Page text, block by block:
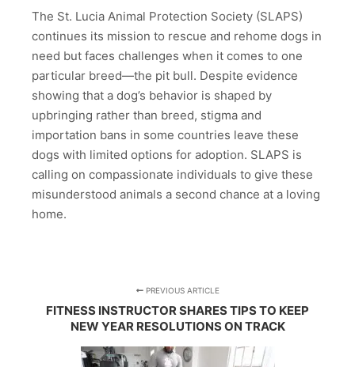
The St. Lucia Animal Protection Society (SLAPS)
continues its mission to rescue and rehome dogs in
need but faces challenges when it comes to one
particular breed—the pit bull. Despite evidence
showing that a dog’s behavior is shaped by
upbringing rather than breed, stigma and
importation bans in some countries leave these
dogs with limited options for adoption. SLAPS is
calling on compassionate individuals to give these
misunderstood animals a second chance at a loving
home.
PREVIOUS ARTICLE
FITNESS INSTRUCTOR SHARES TIPS TO KEEP
NEW YEAR RESOLUTIONS ON TRACK